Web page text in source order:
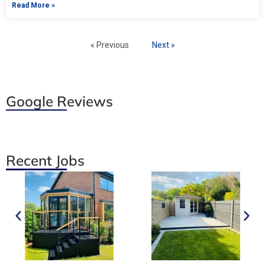
Read More »
« Previous Next »
Google Reviews
Recent Jobs